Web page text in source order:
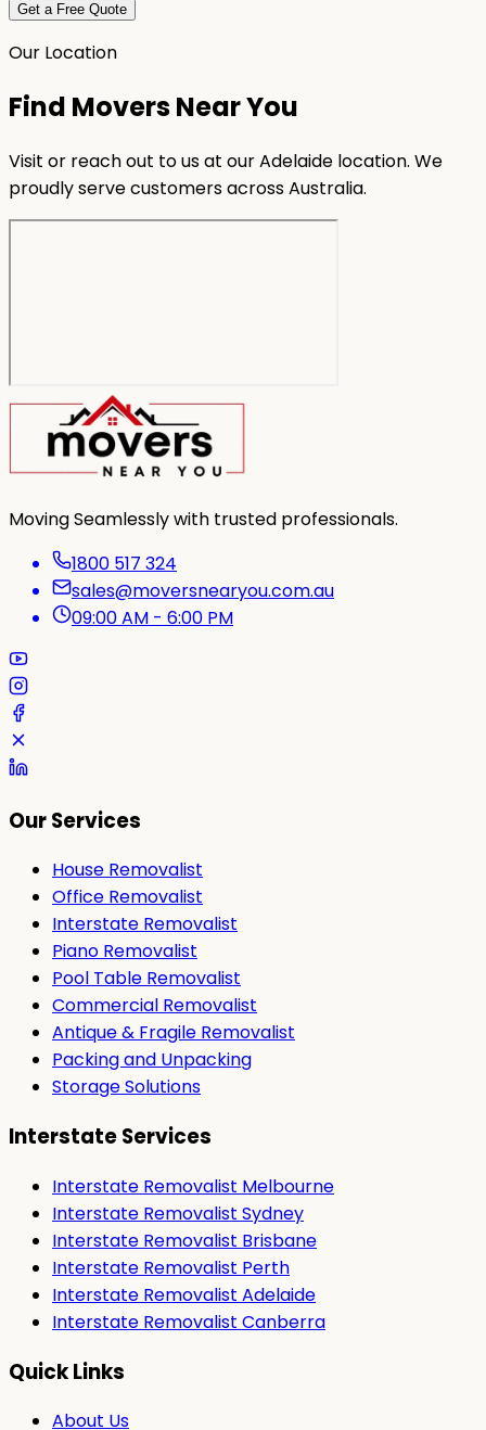
Get a Free Quote
Our Location
Find Movers Near You
Visit or reach out to us at our Adelaide location. We
proudly serve customers across Australia.
Moving Seamlessly with trusted professionals.
1800 517 324
sales@moversnearyou.com.au
09:00 AM - 6:00 PM
Our Services
House Removalist
Office Removalist
Interstate Removalist
Piano Removalist
Pool Table Removalist
Commercial Removalist
Antique & Fragile Removalist
Packing and Unpacking
Storage Solutions
Interstate Services
Interstate Removalist Melbourne
Interstate Removalist Sydney
Interstate Removalist Brisbane
Interstate Removalist Perth
Interstate Removalist Adelaide
Interstate Removalist Canberra
Quick Links
About Us